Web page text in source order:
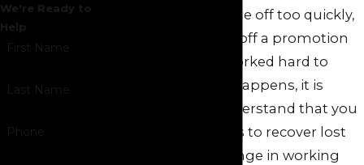
using up paid time off too quickly,
or being pushed off a promotion
track you have worked hard to
earn. When this happens, it is
important to understand that you
may have options to recover lost
pay, obtain a change in working
We're Ready to
Help
First Name
Last Name
Phone